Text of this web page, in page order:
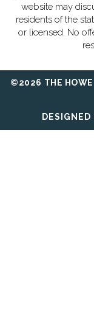
website may
residents of the
or licensed. No
©2026 THE HOWE